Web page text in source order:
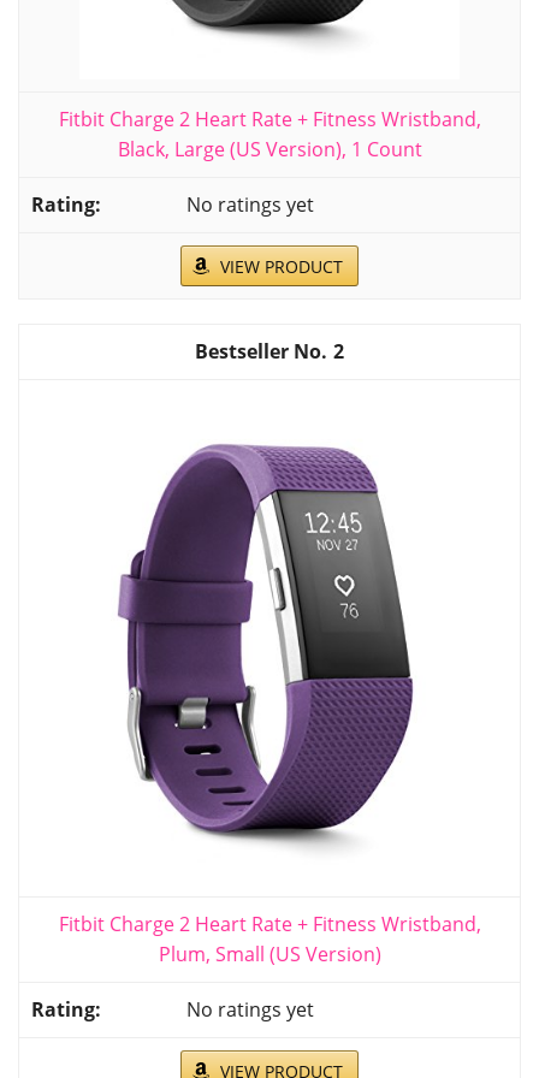
Fitbit Charge 2 Heart Rate + Fitness Wristband,
Black, Large (US Version), 1 Count
No ratings yet
VIEW PRODUCT
2
Fitbit Charge 2 Heart Rate + Fitness Wristband,
Plum, Small (US Version)
No ratings yet
VIEW PRODUCT